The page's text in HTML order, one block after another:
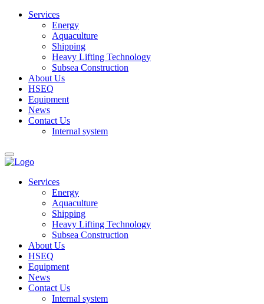
Services
Energy
Aquaculture
Shipping
Heavy Lifting Technology
Subsea Construction
About Us
HSEQ
Equipment
News
Contact Us
Internal system
Services
Energy
Aquaculture
Shipping
Heavy Lifting Technology
Subsea Construction
About Us
HSEQ
Equipment
News
Contact Us
Internal system